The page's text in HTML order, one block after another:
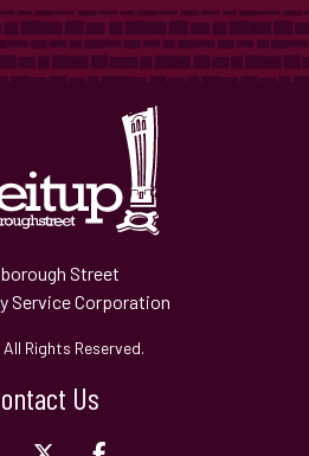
Street
Service Corporation
Rights Reserved.
Us